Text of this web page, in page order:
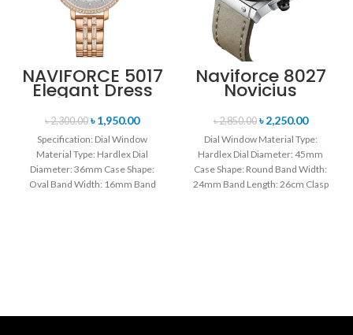
NAVIFORCE 5017
Elegant Dress
Bracelet Quartz
Female
wristwatch-
Rose Gold &
White
৳2,300.00 ৳1,950.00
Specification: Dial Window
Material Type: Hardlex Dial
Diameter: 36mm Case Shape:
Oval Band Width: 16mm Band
Naviforce 8027
Novicius
Chronograph
Edition
Wristwatch for
Men’s- Gray
Black
৳2,850.00 ৳2,250.00
Dial Window Material Type:
Hardlex Dial Diameter: 45mm
Case Shape: Round Band Width:
24mm Band Length: 26cm Clasp